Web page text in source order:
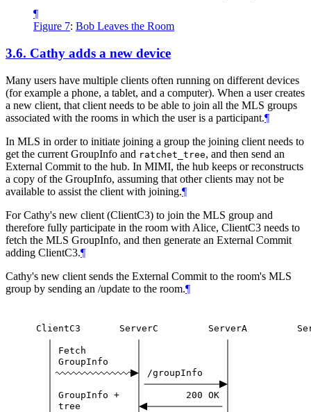
¶
Figure 7: Bob Leaves the Room
3.6. Cathy adds a new device
Many users have multiple clients often running on different devices
(for example a phone, a tablet, and a computer). When a user creates
a new client, that client needs to be able to join all the MLS groups
associated with the rooms in which the user is a participant.¶
In MLS in order to initiate joining a group the joining client needs to
get the current GroupInfo and ratchet_tree, and then send an
External Commit to the hub. In MIMI, the hub keeps or reconstructs
a copy of the GroupInfo, assuming that other clients may not be
available to assist the client with joining.¶
For Cathy's new client (ClientC3) to join the MLS group and
therefore fully participate in the room with Alice, ClientC3 needs to
fetch the MLS GroupInfo, and then generate an External Commit
adding ClientC3.¶
Cathy's new client sends the External Commit to the room's MLS
group by sending an /update to the room.¶
ClientC3 ServerC ServerA
Fetch
GroupInfo
/groupInfo
GroupInfo + 200 OK
tree